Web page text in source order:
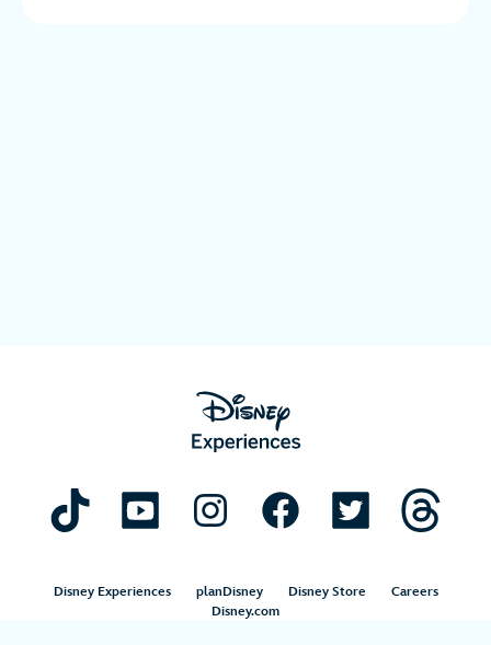
Disney Experiences planDisney Disney Store
Careers
Disney.com